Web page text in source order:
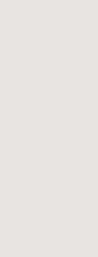
Building
For many
significant gas
pump systems
capability that
Upgrades
replacing a
system
market pricing
case: the ACT
community
Wales, the City
apartments to
councils.
Process heat in
Industrial heat